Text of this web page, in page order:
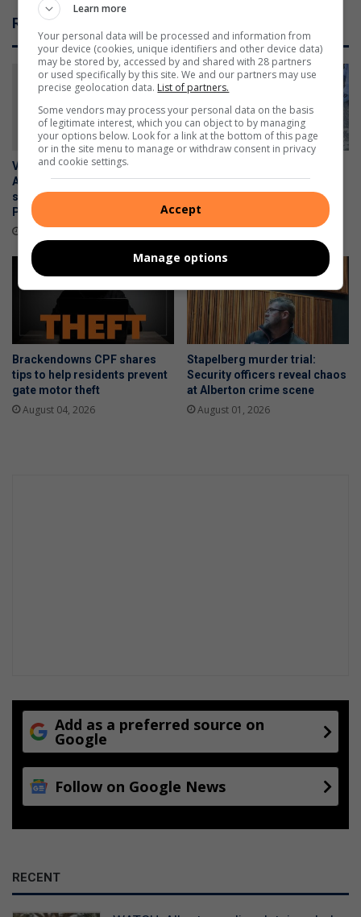
Related Articles
Vehicle reported stolen in
Alberton recovered in anti-
smuggling operation near
Polokwane
4 hours ago
South Hills property handed
August 06, 2026
Brackendowns CPF shares
tips to help residents prevent
gate motor theft
August 04, 2026
Stapelberg murder trial:
Security officers reveal chaos
at Alberton crime scene
August 01, 2026
Add as a preferred source on
Google
Follow on Google News
RECENT
Learn more
Your personal data will be processed and information from
your device (cookies, unique identifiers and other device data)
may be stored by, accessed by and shared with 28 partners
or used specifically by this site. We and our partners may use
precise geolocation data. List of partners.
Some vendors may process your personal data on the basis
of legitimate interest, which you can object to by managing
your options below. Look for a link at the bottom of this page
or in the site menu to manage or withdraw consent in privacy
and cookie settings.
Accept
Manage options